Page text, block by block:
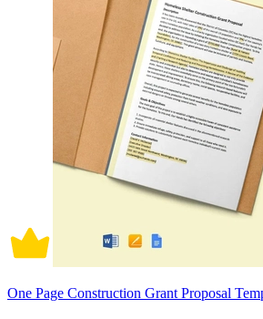
One Page Construction Grant Proposal